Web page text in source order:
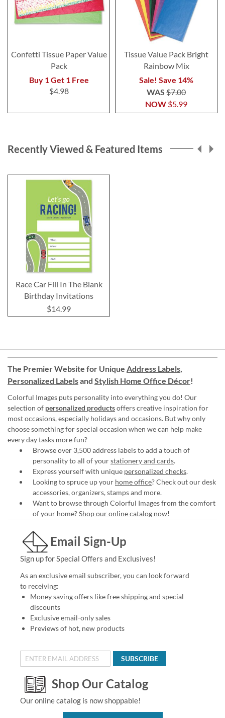
Confetti Tissue Paper Value
Pack
Buy 1 Get 1 Free
$4.98
Tissue Value Pack Bright
Rainbow Mix
Sale! Save 14%
NOW $5.99
WAS $7.00
Recently Viewed & Featured Items
Race Car Fill In The Blank
Birthday Invitations
$14.99
The Premier Website for Unique Address Labels,
Personalized Labelsand Stylish Home Office Décor!
Colorful Images puts personality into everything you do! Our
selection of personalized productsoffers creative inspiration for
most occasions, especially holidays and occasions. But why only
choose something for special occasion when we can help make
every day tasks more fun?
Browse over 3,500 address labels to add a touch of
personality to all of yourstationery and cards.
Express yourself with unique personalized checks.
Looking to spruce up your home office? Check out our desk
accessories, organizers, stamps and more.
Want to browse through Colorful Images from the comfort
of your home?Shop our online catalog now!
Email Sign-Up
Sign up for Special Offers and Exclusives!
As an exclusive email subscriber, you can look forward
to receiving:
Money saving offers like free shipping and special
discounts
Exclusive email-only sales
Previews of hot, new products
SUBSCRIBE
Shop Our Catalog
Our online catalog is now shoppable!